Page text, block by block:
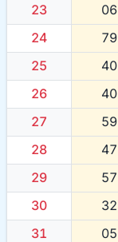
23
06
24
79
25
40
26
40
27
59
28
47
29
57
30
32
31
05